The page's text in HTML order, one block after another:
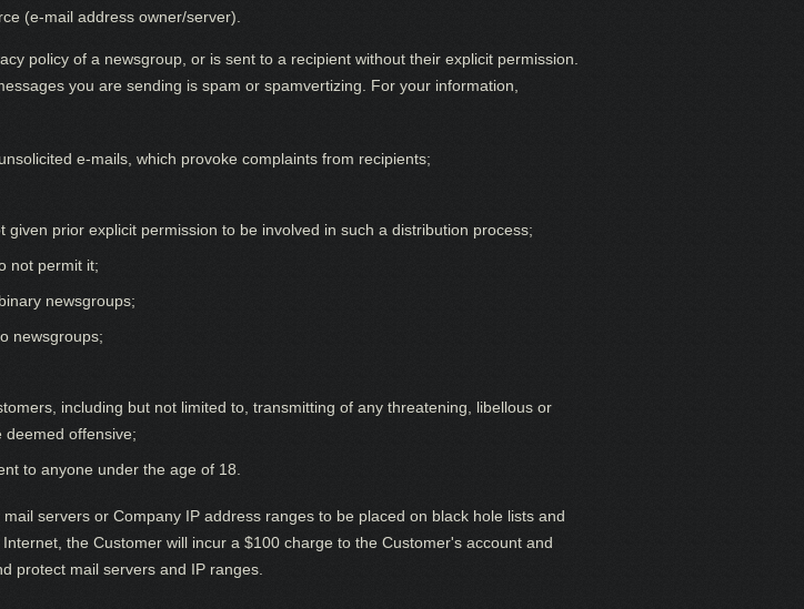
(e-mail address owner/server).
policy of a newsgroup, or is sent to a recipient without their explicit permission.
you are sending is spam or spamvertizing. For your information,
e-mails, which provoke complaints from recipients;
prior explicit permission to be involved in such a distribution process;
not permit it;
newsgroups;
newsgroups;
including but not limited to, transmitting of any threatening, libellous or
offensive;
to anyone under the age of 18.
servers or Company IP address ranges to be placed on black hole lists and
the Customer will incur a $100 charge to the Customer's account and
protect mail servers and IP ranges.